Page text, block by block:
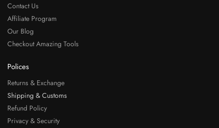
Contact Us
Affiliate Program
Our Blog
Checkout Amazing Tools
Polices
Returns & Exchange
Shipping & Customs
Refund Policy
Privacy & Security